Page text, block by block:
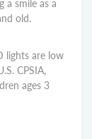
a smile as a
old.
lights are low
CPSIA,
ages 3